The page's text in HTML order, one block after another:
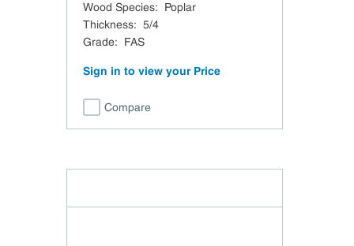
Wood Species:
Poplar
Thickness: 5/4
Grade: FAS
Sign in to view your Price
Compare